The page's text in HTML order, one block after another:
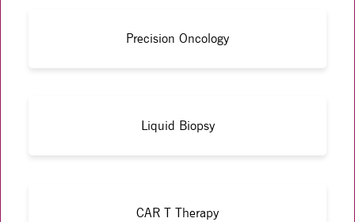
Precision Oncology
Liquid Biopsy
CAR T Therapy